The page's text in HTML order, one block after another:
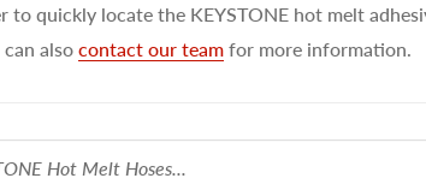
to quickly locate the KEYSTONE hot melt
can also contact our team for more information.